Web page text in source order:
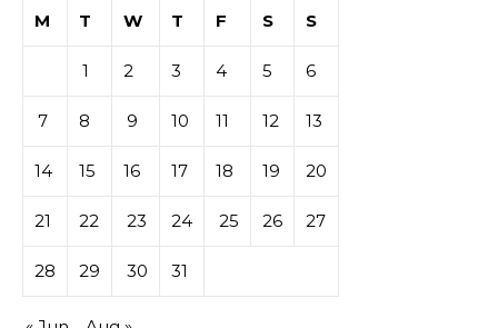
M
T W T F S S
1 2 3 4 5 6
7 8 9 10 11 12 13
14 15 16 17 18 19 20
21 22 23 24 25 26 27
28 29 30 31